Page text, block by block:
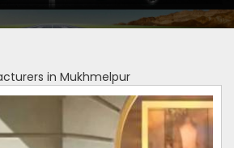
in Mukhmelpur